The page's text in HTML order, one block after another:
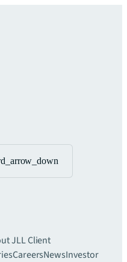
JLLClient
CareersNewsInvestor